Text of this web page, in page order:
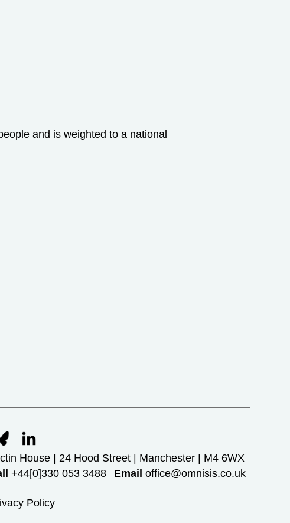
and is weighted to a national
House | 24 Hood Street | Manchester | M4 6WX
+44[0]330 053 3488 Email office@omnisis.co.uk
Policy